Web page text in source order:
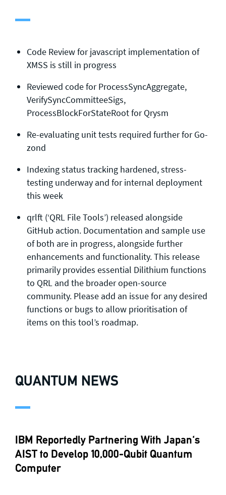
Code Review for javascript implementation of
XMSS is still in progress
Reviewed code for ProcessSyncAggregate,
VerifySyncCommitteeSigs,
ProcessBlockForStateRoot for Qrysm
Re-evaluating unit tests required further for Go-
zond
Indexing status tracking hardened, stress-
testing underway and for internal deployment
this week
qrlft (‘QRL File Tools’) released alongside
GitHub action. Documentation and sample use
of both are in progress, alongside further
enhancements and functionality. This release
primarily provides essential Dilithium functions
to QRL and the broader open-source
community. Please add an issue for any desired
functions or bugs to allow prioritisation of
items on this tool’s roadmap.
QUANTUM NEWS
IBM Reportedly Partnering With Japan's
AIST to Develop 10,000-Qubit Quantum
Computer
info@theqrl.org